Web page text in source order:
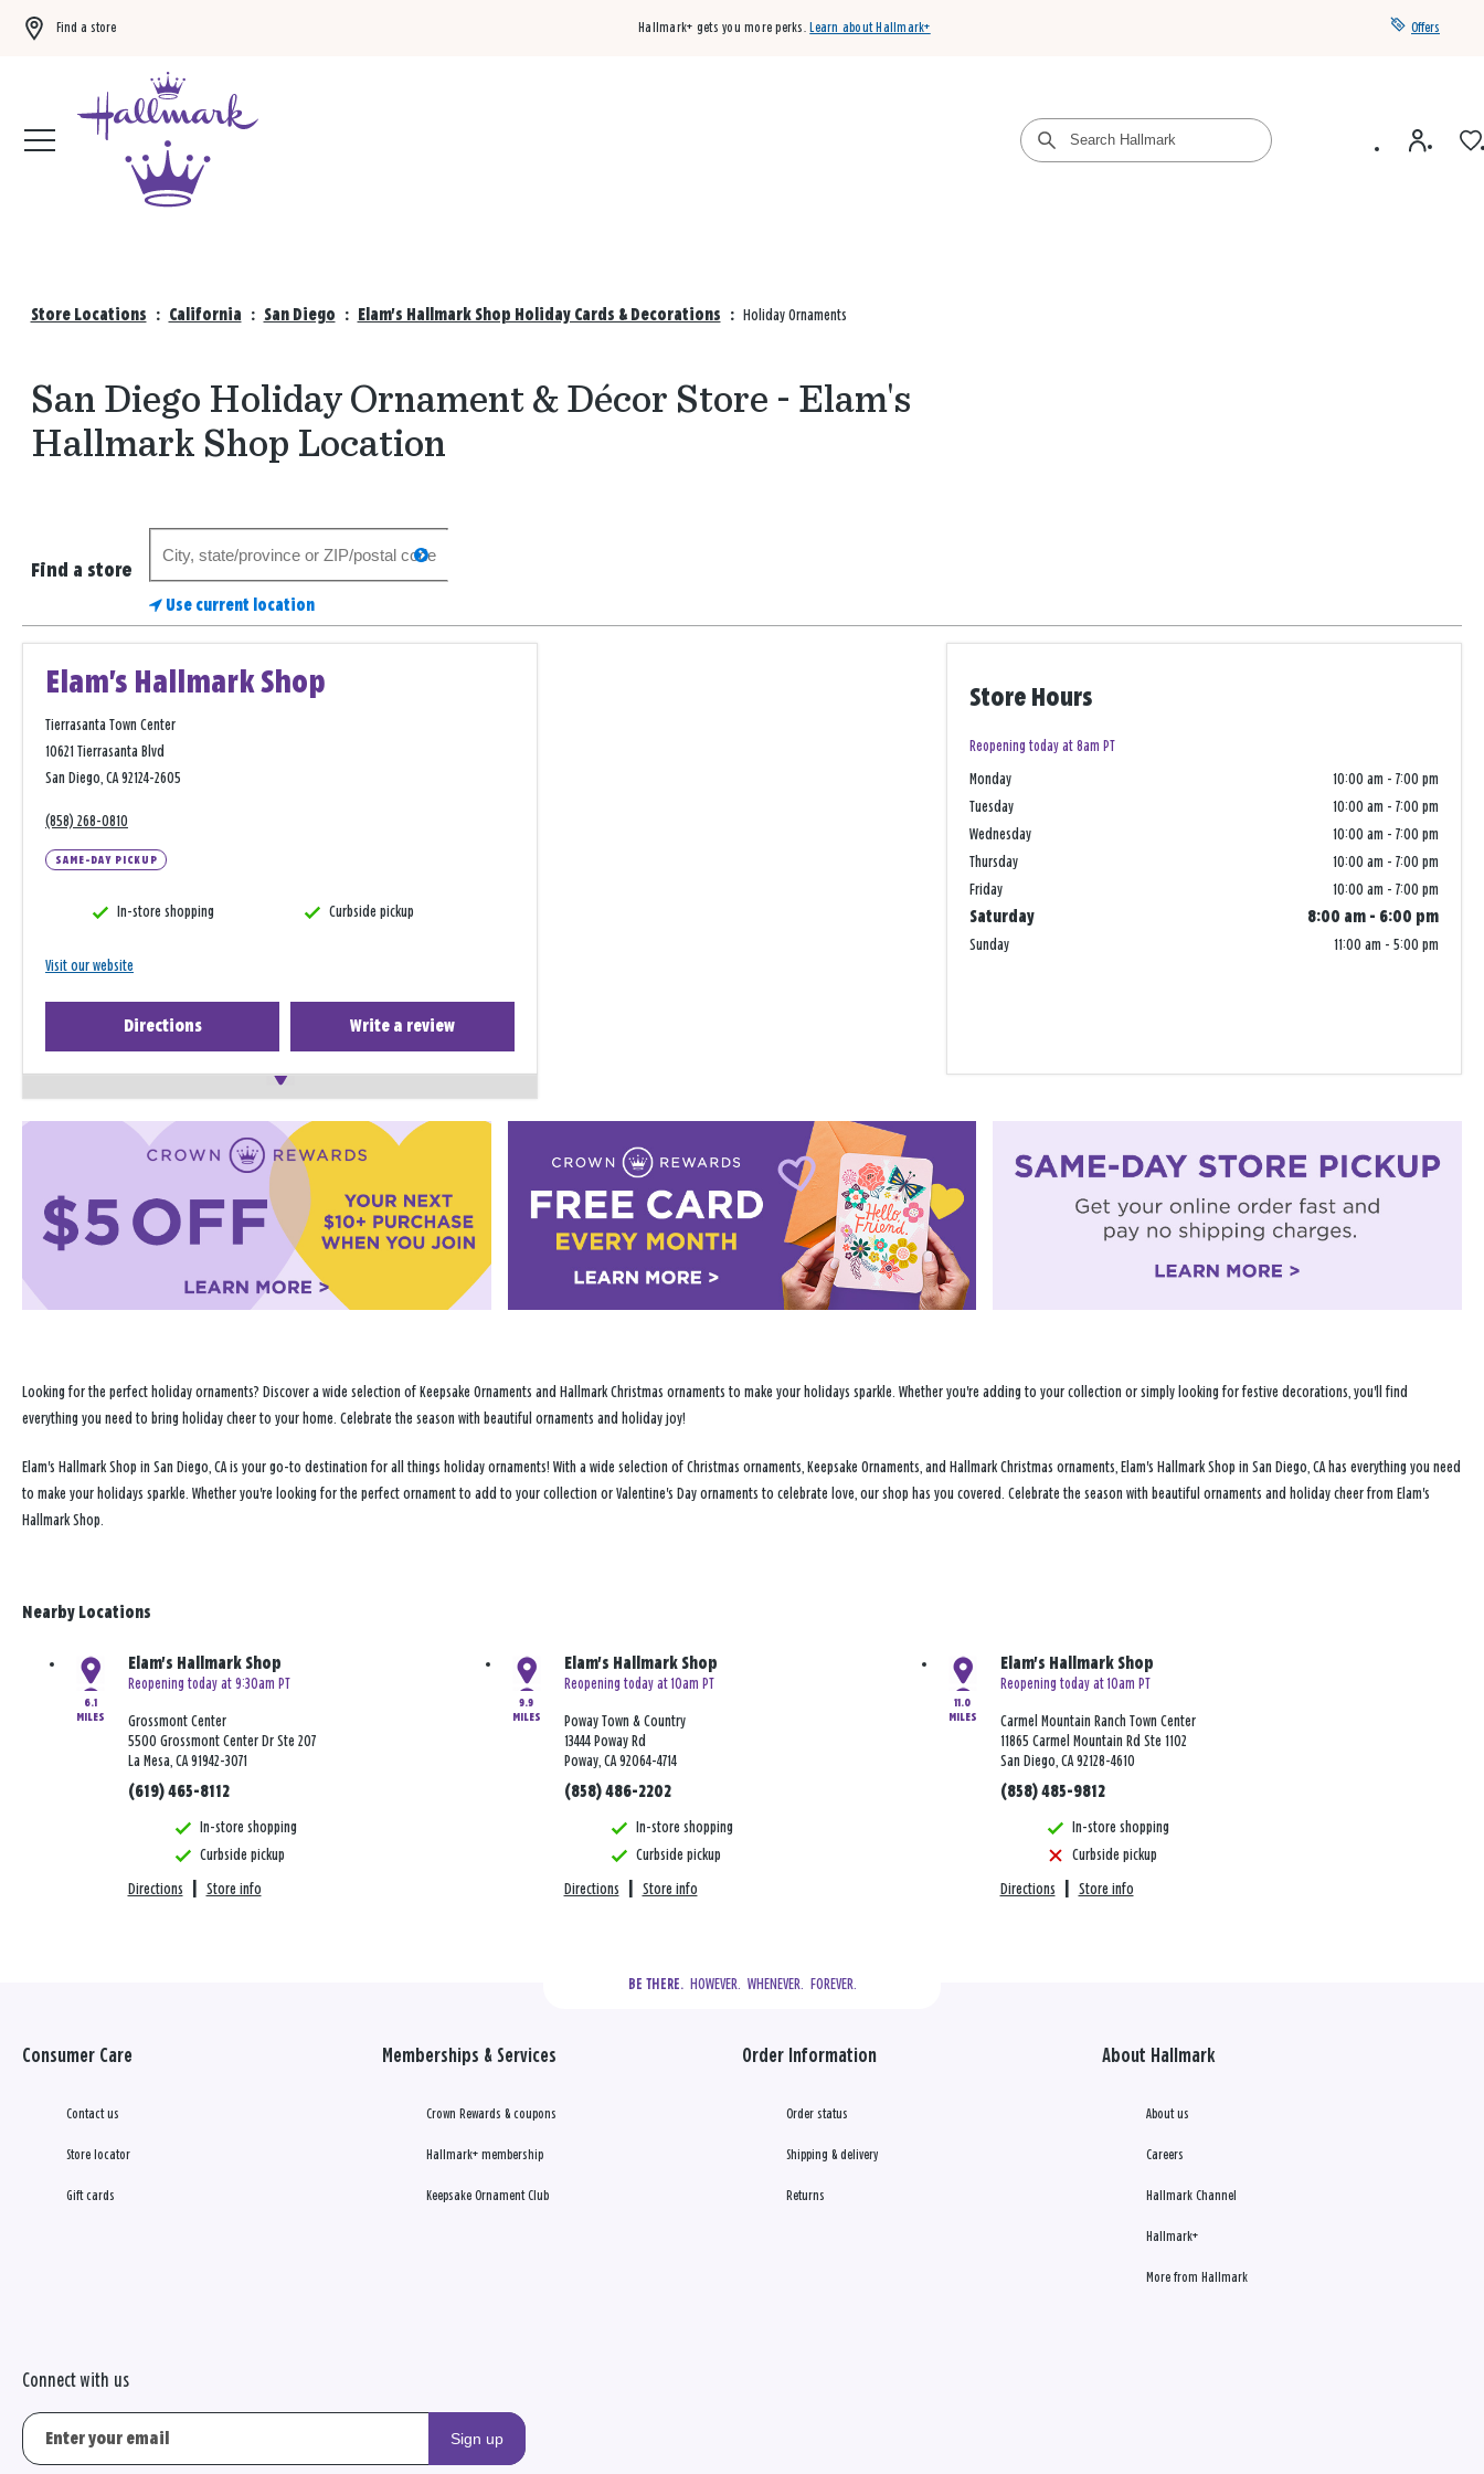
Find a store Hallmark+ gets you more perks. Learn about Hallmark+ Offers
Store Locations : California : San Diego : Elam's Hallmark Shop Holiday Cards & Decorations : Holiday Ornaments
San Diego Holiday Ornament & Décor Store - Elam's
Hallmark Shop Location
Find a store
store
search
Use current location
Elam's Hallmark Shop
Tierrasanta Town Center
10621 Tierrasanta Blvd
San Diego, CA 92124-2605
(858) 268-0810
SAME-DAY PICKUP
In-store shopping Curbside pickup
Visit our website
Directions Write a review
Store Hours
Reopening today at 8am PT
Monday 10:00 am - 7:00 pm
Tuesday
10:00 am - 7:00 pm
Wednesday
10:00 am - 7:00 pm
Thursday
10:00 am - 7:00 pm
Friday
10:00 am - 7:00 pm
Saturday
8:00 am - 6:00 pm
Sunday
11:00 am - 5:00 pm
−
Looking for the perfect holiday ornaments? Discover a wide selection of Keepsake Ornaments and Hallmark Christmas ornaments to make your holidays sparkle. Whether you're adding to your collection or simply looking for festive decorations, you'll find
everything you need to bring holiday cheer to your home. Celebrate the season with beautiful ornaments and holiday joy!
Elam's Hallmark Shop in San Diego, CA is your go-to destination for all things holiday ornaments! With a wide selection of Christmas ornaments, Keepsake Ornaments, and Hallmark Christmas ornaments, Elam's Hallmark Shop in San Diego, CA has everything you need
to make your holidays sparkle. Whether you're looking for the perfect ornament to add to your collection or Valentine's Day ornaments to celebrate love, our shop has you covered. Celebrate the season with beautiful ornaments and holiday cheer from Elam's
Hallmark Shop.
Nearby Locations
6.1
MILES
Elam's Hallmark Shop
Reopening today at 9:30am PT
Grossmont Center
5500 Grossmont Center Dr Ste 207
La Mesa, CA 91942-3071
(619) 465-8112
In-store shopping
Curbside pickup
Directions Store info
9.9
MILES
Elam's Hallmark Shop
Reopening today at 10am PT
Poway Town & Country
13444 Poway Rd
Poway, CA 92064-4714
(858) 486-2202
In-store shopping
Curbside pickup
Directions Store info
11.0
MILES
Elam's Hallmark Shop
Reopening today at 10am PT
Carmel Mountain Ranch Town Center
11865 Carmel Mountain Rd Ste 1102
San Diego, CA 92128-4610
(858) 485-9812
In-store shopping
Curbside pickup
Directions Store info
BE THERE.
  HOWEVER.  WHENEVER.  FOREVER.
Consumer Care
Contact us
Store locator
Gift cards
Memberships & Services
Crown Rewards & coupons
Hallmark+ membership
Keepsake Ornament Club
Order Information
Order status
Shipping & delivery
Returns
About Hallmark
About us
Careers
Hallmark Channel
Hallmark+
More from Hallmark
Connect with us
Sign up